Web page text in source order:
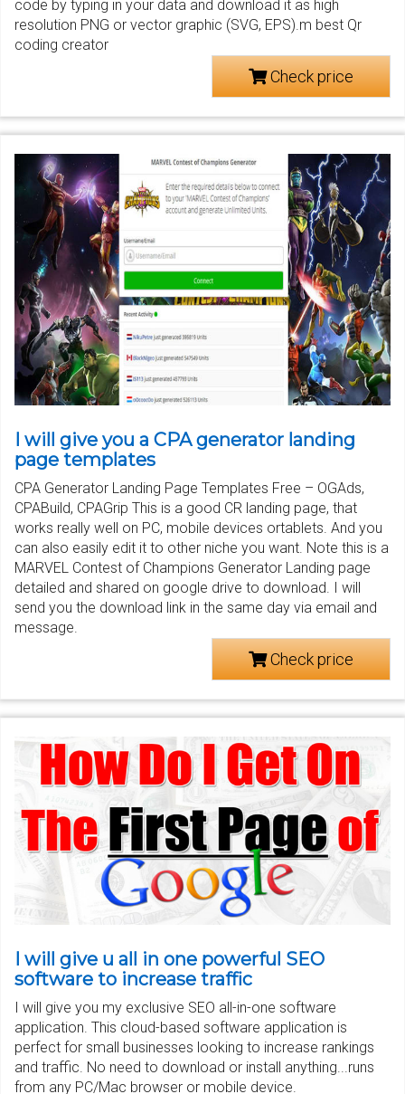
code by typing in your data and download it as high
resolution PNG or vector graphic (SVG, EPS).m best Qr
coding creator
Check price
I will give you a CPA generator landing
page templates
CPA Generator Landing Page Templates Free – OGAds,
CPABuild, CPAGrip This is a good CR landing page, that
works really well on PC, mobile devices ortablets. And you
can also easily edit it to other niche you want. Note this is a
MARVEL Contest of Champions Generator Landing page
detailed and shared on google drive to download. I will
send you the download link in the same day via email and
message.
Check price
I will give u all in one powerful SEO
software to increase traffic
I will give you my exclusive SEO all-in-one software
application. This cloud-based software application is
perfect for small businesses looking to increase rankings
and traffic. No need to download or install anything...runs
from any PC/Mac browser or mobile device.